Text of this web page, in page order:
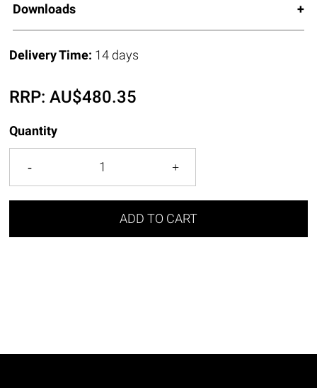
Downloads
Delivery Time: 14 days
RRP:AU$480.35
Quantity
ADD TO CART